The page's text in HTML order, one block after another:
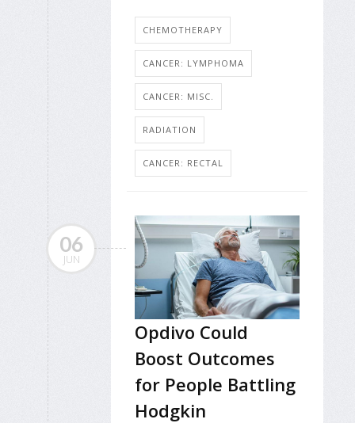
CHEMOTHERAPY
CANCER: LYMPHOMA
CANCER: MISC.
RADIATION
CANCER: RECTAL
06
JUN
Opdivo Could
Boost Outcomes
for People Battling
Hodgkin